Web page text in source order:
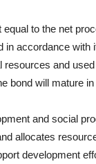
to the net
in accordance
and
bond will mature in
and social
allocates
development